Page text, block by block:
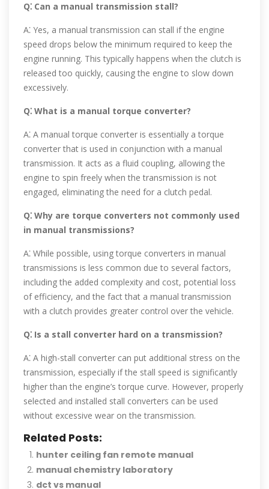
Q⁚ Can a manual transmission stall?
A⁚ Yes, a manual transmission can stall if the engine
speed drops below the minimum required to keep the
engine running. This typically happens when the clutch is
released too quickly, causing the engine to slow down
excessively.
Q⁚ What is a manual torque converter?
A⁚ A manual torque converter is essentially a torque
converter that is used in conjunction with a manual
transmission. It acts as a fluid coupling, allowing the
engine to spin freely when the transmission is not
engaged, eliminating the need for a clutch pedal.
Q⁚ Why are torque converters not commonly used
in manual transmissions?
A⁚ While possible, using torque converters in manual
transmissions is less common due to several factors,
including the added complexity and cost, potential loss
of efficiency, and the fact that a manual transmission
with a clutch provides greater control over the vehicle.
Q⁚ Is a stall converter hard on a transmission?
A⁚ A high-stall converter can put additional stress on the
transmission, especially if the stall speed is significantly
higher than the engine’s torque curve. However, properly
selected and installed stall converters can be used
without excessive wear on the transmission.
Related Posts:
hunter ceiling fan remote manual
manual chemistry laboratory
dct vs manual